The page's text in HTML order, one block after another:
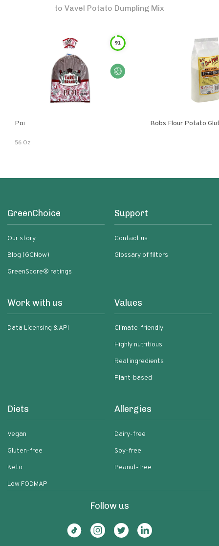
to Vavel Potato Dumpling Mix
91
Poi
56 Oz
Bobs Flour Potato
GreenChoice
Our story
Blog (GCNow)
GreenScore® ratings
Support
Contact us
Glossary of filters
Work with us
Data Licensing & API
Values
Climate-friendly
Highly nutritious
Real ingredients
Plant-based
Diets
Vegan
Gluten-free
Keto
Low FODMAP
Allergies
Dairy-free
Soy-free
Peanut-free
Follow us